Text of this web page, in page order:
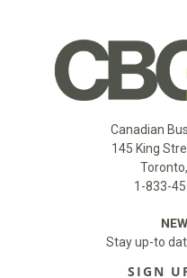
Canadian
145 King
1-833-
Stay up-to
SIGN